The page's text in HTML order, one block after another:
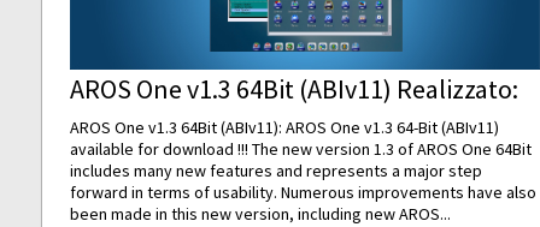
AROS One v1.3 64Bit (ABIv11) Realizzato:
AROS One v1.3 64Bit (ABIv11): AROS One v1.3 64-Bit (ABIv11)
available for download !!! The new version 1.3 of AROS One 64Bit
includes many new features and represents a major step
forward in terms of usability. Numerous improvements have also
been made in this new version, including new AROS...